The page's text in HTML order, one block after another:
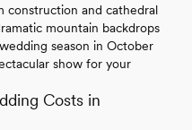
construction and cathedral
mountain backdrops
season in October
show for your
Costs in